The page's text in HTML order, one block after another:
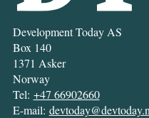
Development Today AS
Box 140
1371 Asker
Norway
Tel: +47 66902660
E-mail: